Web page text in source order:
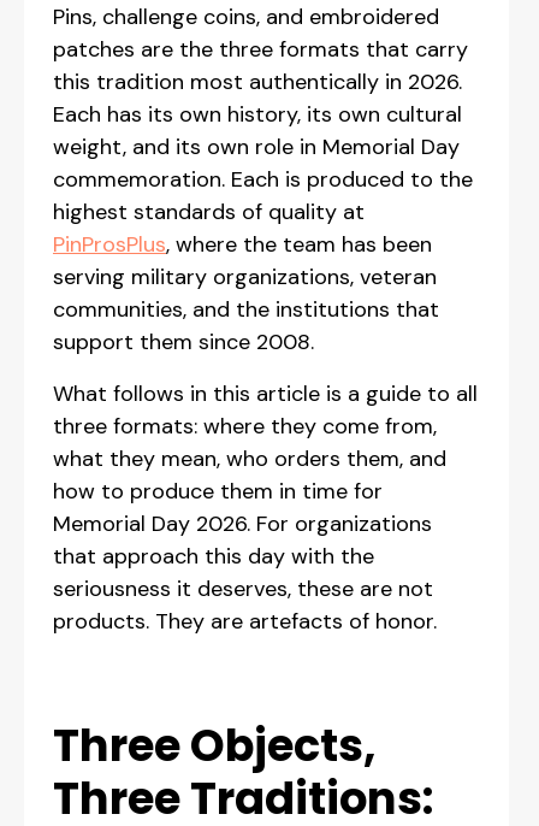
Pins, challenge coins, and embroidered
patches are the three formats that carry
this tradition most authentically in 2026.
Each has its own history, its own cultural
weight, and its own role in Memorial Day
commemoration. Each is produced to the
highest standards of quality at
PinProsPlus, where the team has been
serving military organizations, veteran
communities, and the institutions that
support them since 2008.
What follows in this article is a guide to all
three formats: where they come from,
what they mean, who orders them, and
how to produce them in time for
Memorial Day 2026. For organizations
that approach this day with the
seriousness it deserves, these are not
products. They are artefacts of honor.
Three Objects,
Three Traditions: